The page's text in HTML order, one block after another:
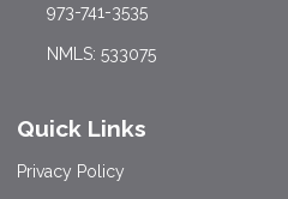
973-741-3535
NMLS: 533075
Quick Links
Privacy Policy